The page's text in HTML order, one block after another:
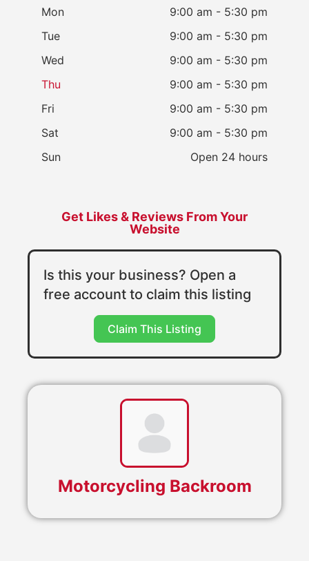
Mon
9:00 am - 5:30 pm
Tue
9:00 am - 5:30 pm
Wed
9:00 am - 5:30 pm
Thu
9:00 am - 5:30 pm
Fri
9:00 am - 5:30 pm
Sat
9:00 am - 5:30 pm
Sun
Open 24 hours
Get Likes & Reviews From Your
Website
Is this your business? Open a
free account to claim this listing
Claim This Listing
Motorcycling Backroom